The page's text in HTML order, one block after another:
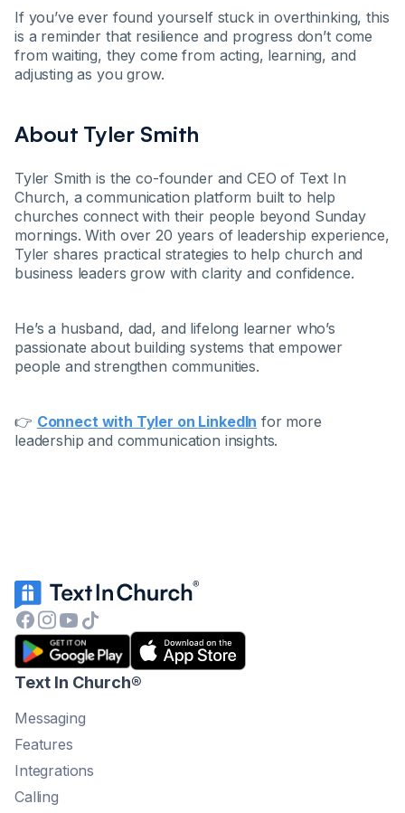
If you’ve ever found yourself stuck in overthinking, this
is a reminder that resilience and progress don’t come
from waiting, they come from acting, learning, and
adjusting as you grow.
About Tyler Smith
Tyler Smith is the co-founder and CEO of Text In
Church, a communication platform built to help
churches connect with their people beyond Sunday
mornings. With over 20 years of leadership experience,
Tyler shares practical strategies to help church and
business leaders grow with clarity and confidence.
He’s a husband, dad, and lifelong learner who’s
passionate about building systems that empower
people and strengthen communities.
👉 Connect with Tyler on LinkedIn for more
leadership and communication insights.
Text In Church®
Messaging
Features
Integrations
Calling